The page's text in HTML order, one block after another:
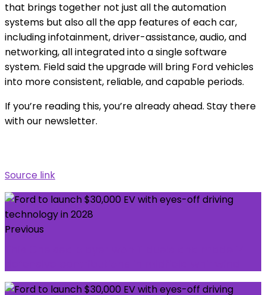
that brings together not just all the automation
systems but also all the app features of each car,
including infotainment, driver-assistance, audio, and
networking, all integrated into a single software
system. Field said the upgrade will bring Ford vehicles
into more consistent, reliable, and capable periods.
If you’re reading this, you’re already ahead. Stay there
with our newsletter.
Source link
Previous